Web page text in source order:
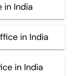
in India
in India
in India